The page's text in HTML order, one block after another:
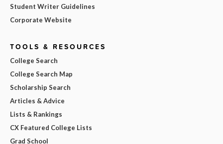
Student Writer Guidelines
Corporate Website
TOOLS & RESOURCES
College Search
College Search Map
Scholarship Search
Articles & Advice
Lists & Rankings
CX Featured College Lists
Grad School